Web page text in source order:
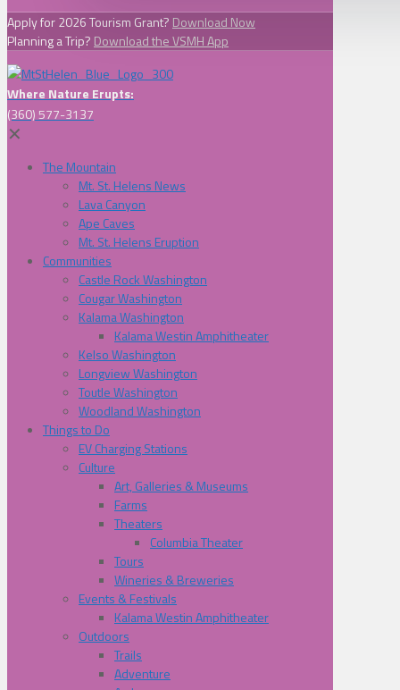
Apply for 2026 Tourism Grant? Download Now
Planning a Trip? Download the VSMH App
Where Nature Erupts:
(360) 577-3137
✕
The Mountain
Mt. St. Helens News
Lava Canyon
Ape Caves
Mt. St. Helens Eruption
Communities
Castle Rock Washington
Cougar Washington
Kalama Washington
Kalama Westin Amphitheater
Kelso Washington
Longview Washington
Toutle Washington
Woodland Washington
Things to Do
EV Charging Stations
Culture
Art, Galleries & Museums
Farms
Theaters
Columbia Theater
Tours
Wineries & Breweries
Events & Festivals
Kalama Westin Amphitheater
Outdoors
Trails
Adventure